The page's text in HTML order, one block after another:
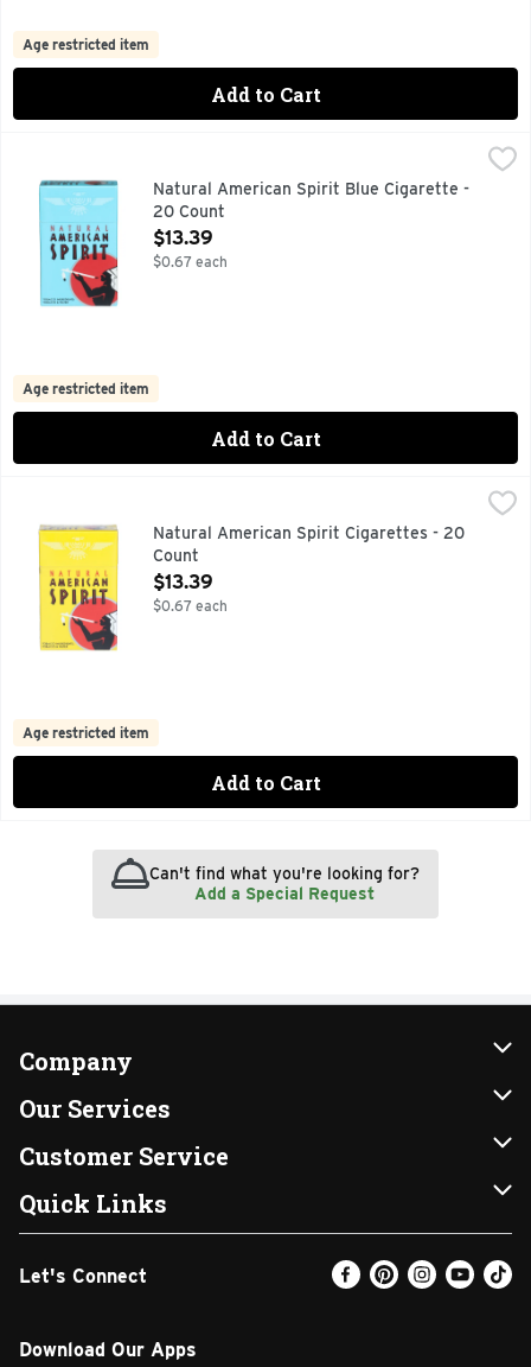
Age restricted item
Add to Cart
$13.39
CALL US WITH QUESTIONS: 1-800-332-5595, FULL-
Natural American Spirit Blue Cigarette -
20 Count
Open Product Description
$13.39
$0.67 each
Age restricted item
Add to Cart
CALL US WITH QUESTIONS: 1-800-332-5595, MELLOW
Natural American Spirit Cigarettes - 20
Count
Open Product Description
$13.39
$0.67 each
Age restricted item
Add to Cart
Can't find what you're looking for?
Add a Special Request
Company
About Us
Our Brands
FRESH 15
Community
Relief Efforts
Our Services
Instacart
DoorDash
Shopping List
Gift Cards
Customer Service
Contact Us
Help & FAQs
My Profile
Quick Links
Find a Store
Weekly Ad
Let's Connect
Download Our Apps